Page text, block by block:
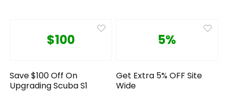
$100
Save $100 Off On
Upgrading Scuba S1
5%
Get Extra 5% OFF Site
Wide